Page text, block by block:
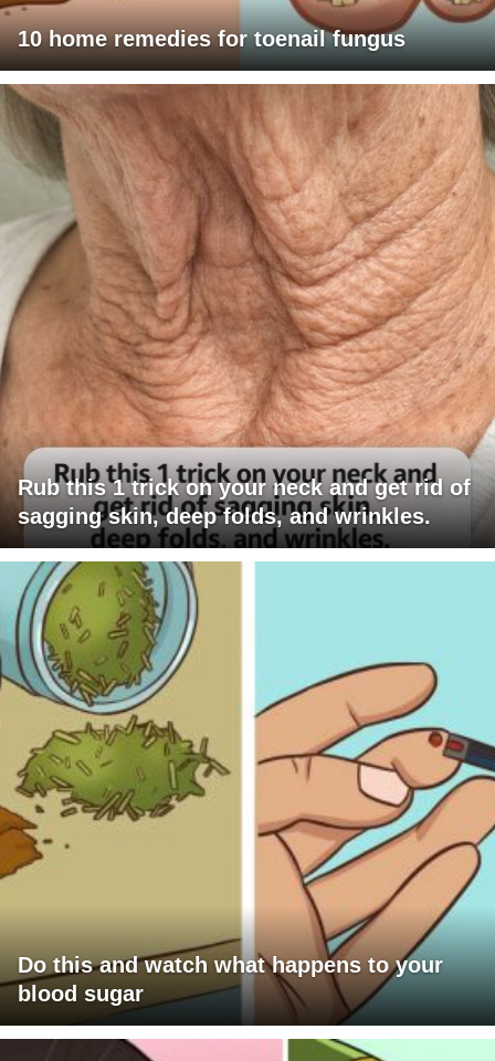
10 home remedies for toenail fungus
Rub this 1 trick on your neck and get rid of
sagging skin, deep folds, and wrinkles.
Do this and watch what happens to your
blood sugar